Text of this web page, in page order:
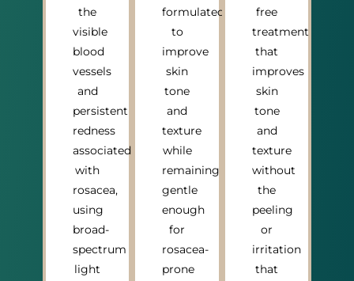
the
visible
blood
vessels
and
persistent
redness
associated
with
rosacea,
using
broad-
spectrum
light
formulated
to
improve
skin
tone
and
texture
while
remaining
gentle
enough
for
rosacea-
prone
free
treatment
that
improves
skin
tone
and
texture
without
the
peeling
or
irritation
that